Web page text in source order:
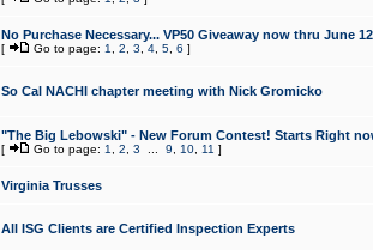
No Purchase Necessary... VP50 Giveaway now thru June
[ Go to page: 1 2 3 4, 5, 6 ]
So Cal NACHI chapter meeting with Nick Gromicko
"The Big Lebowski" - New Forum Contest! Starts Right
[ Go to page: 1 2 3 9 10, 11 ]
Virginia Trusses
All ISG Clients are Certified Inspection Experts